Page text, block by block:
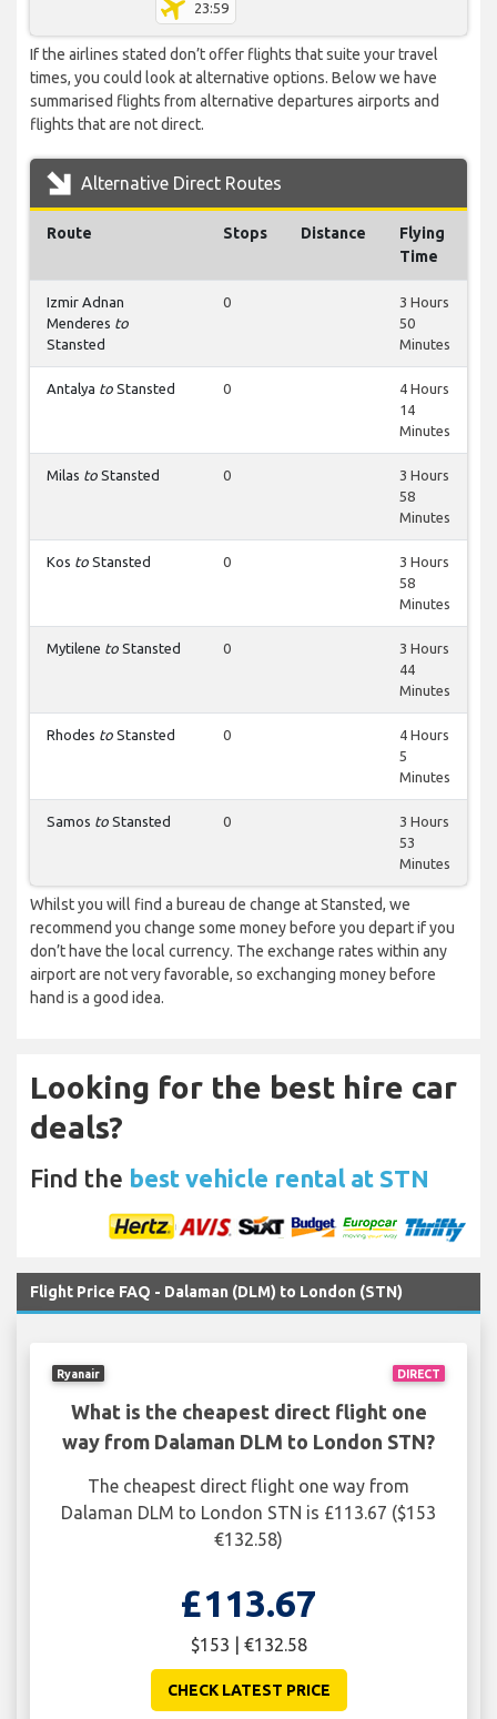
23:59
If the airlines stated don’t offer flights that suite your travel
times, you could look at alternative options. Below we have
summarised flights from alternative departures airports and
flights that are not direct.
Alternative Direct Routes
Route Stops Distance
Flying
Time
Izmir Adnan
Menderes to
Stansted
0
3 Hours
50
Minutes
Antalya to Stansted 0
4 Hours
14
Minutes
Milas to Stansted 0
3 Hours
58
Minutes
Kos to Stansted 0
3 Hours
58
Minutes
Mytilene to Stansted 0
3 Hours
44
Minutes
Rhodes to Stansted 0
4 Hours
5
Minutes
Samos to Stansted 0
3 Hours
53
Minutes
Whilst you will find a bureau de change at Stansted, we
recommend you change some money before you depart if you
don’t have the local currency. The exchange rates within any
airport are not very favorable, so exchanging money before
hand is a good idea.
Looking for the best hire car
deals?
Find the best vehicle rental at STN
Flight Price FAQ - Dalaman (DLM) to London (STN)
DIRECT
Ryanair
What is the cheapest direct flight one
way from Dalaman DLM to London STN?
The cheapest direct flight one way from
Dalaman DLM to London STN is £113.67 ($153
€132.58)
£113.67
$153 | €132.58
CHECK LATEST PRICE